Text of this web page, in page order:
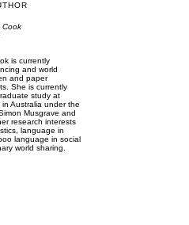
Cook
is currently
and world
and paper
She is currently
study at
in Australia under the
Musgrave and
research interests
language in
language in social
world sharing.